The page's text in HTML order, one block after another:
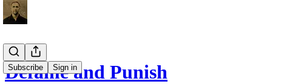
Subscribe Sign in
Defame and Punish